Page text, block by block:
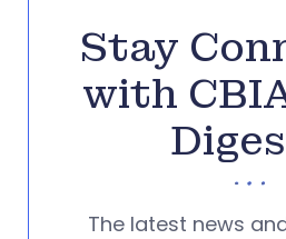
Stay
with
The latest news